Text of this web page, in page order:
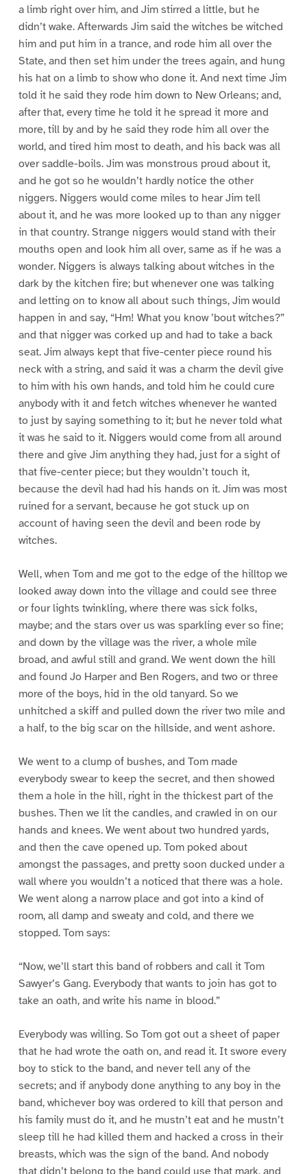
a limb right over him, and Jim stirred a little, but he
didn’t wake. Afterwards Jim said the witches be witched
him and put him in a trance, and rode him all over the
State, and then set him under the trees again, and hung
his hat on a limb to show who done it. And next time Jim
told it he said they rode him down to New Orleans; and,
after that, every time he told it he spread it more and
more, till by and by he said they rode him all over the
world, and tired him most to death, and his back was all
over saddle-boils. Jim was monstrous proud about it,
and he got so he wouldn’t hardly notice the other
niggers. Niggers would come miles to hear Jim tell
about it, and he was more looked up to than any nigger
in that country. Strange niggers would stand with their
mouths open and look him all over, same as if he was a
wonder. Niggers is always talking about witches in the
dark by the kitchen fire; but whenever one was talking
and letting on to know all about such things, Jim would
happen in and say, “Hm! What you know ’bout witches?”
and that nigger was corked up and had to take a back
seat. Jim always kept that five-center piece round his
neck with a string, and said it was a charm the devil give
to him with his own hands, and told him he could cure
anybody with it and fetch witches whenever he wanted
to just by saying something to it; but he never told what
it was he said to it. Niggers would come from all around
there and give Jim anything they had, just for a sight of
that five-center piece; but they wouldn’t touch it,
because the devil had had his hands on it. Jim was most
ruined for a servant, because he got stuck up on
account of having seen the devil and been rode by
witches.
Well, when Tom and me got to the edge of the hilltop we
looked away down into the village and could see three
or four lights twinkling, where there was sick folks,
maybe; and the stars over us was sparkling ever so fine;
and down by the village was the river, a whole mile
broad, and awful still and grand. We went down the hill
and found Jo Harper and Ben Rogers, and two or three
more of the boys, hid in the old tanyard. So we
unhitched a skiff and pulled down the river two mile and
a half, to the big scar on the hillside, and went ashore.
We went to a clump of bushes, and Tom made
everybody swear to keep the secret, and then showed
them a hole in the hill, right in the thickest part of the
bushes. Then we lit the candles, and crawled in on our
hands and knees. We went about two hundred yards,
and then the cave opened up. Tom poked about
amongst the passages, and pretty soon ducked under a
wall where you wouldn’t a noticed that there was a hole.
We went along a narrow place and got into a kind of
room, all damp and sweaty and cold, and there we
stopped. Tom says:
“Now, we’ll start this band of robbers and call it Tom
Sawyer’s Gang. Everybody that wants to join has got to
take an oath, and write his name in blood.”
Everybody was willing. So Tom got out a sheet of paper
that he had wrote the oath on, and read it. It swore every
boy to stick to the band, and never tell any of the
secrets; and if anybody done anything to any boy in the
band, whichever boy was ordered to kill that person and
his family must do it, and he mustn’t eat and he mustn’t
sleep till he had killed them and hacked a cross in their
breasts, which was the sign of the band. And nobody
that didn’t belong to the band could use that mark, and